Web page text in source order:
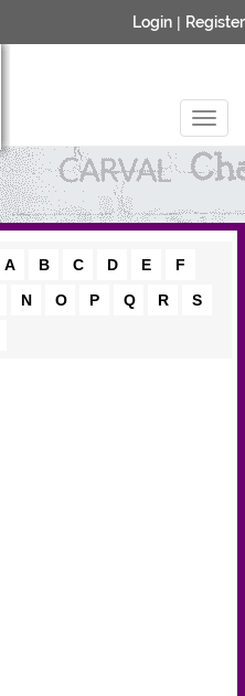
Login | Register
A B C D E
F
N O P Q R
S